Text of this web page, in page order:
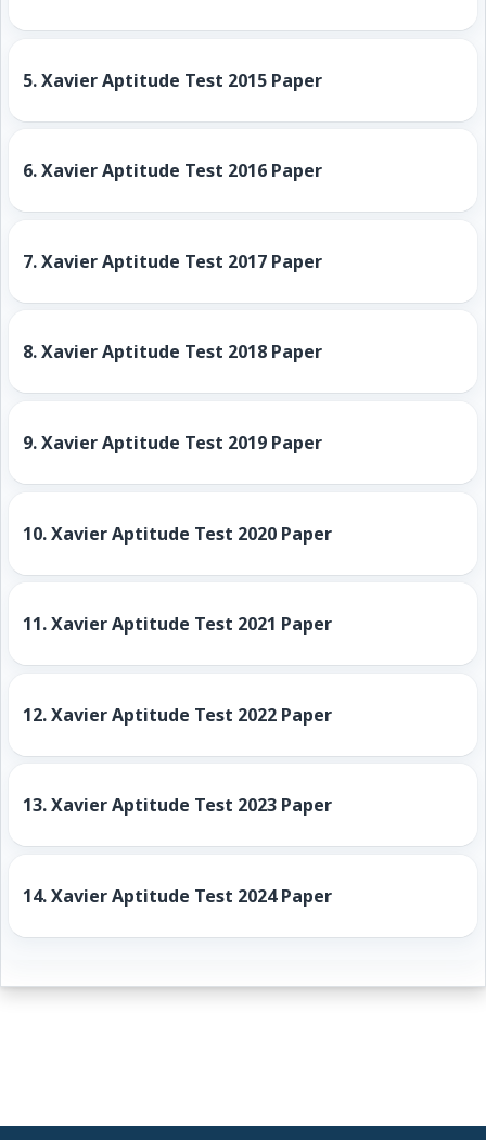
5.Xavier Aptitude Test 2015 Paper
6.Xavier Aptitude Test 2016 Paper
7.Xavier Aptitude Test 2017 Paper
8.Xavier Aptitude Test 2018 Paper
9.Xavier Aptitude Test 2019 Paper
10.Xavier Aptitude Test 2020 Paper
11.Xavier Aptitude Test 2021 Paper
12.Xavier Aptitude Test 2022 Paper
13.Xavier Aptitude Test 2023 Paper
14.Xavier Aptitude Test 2024 Paper